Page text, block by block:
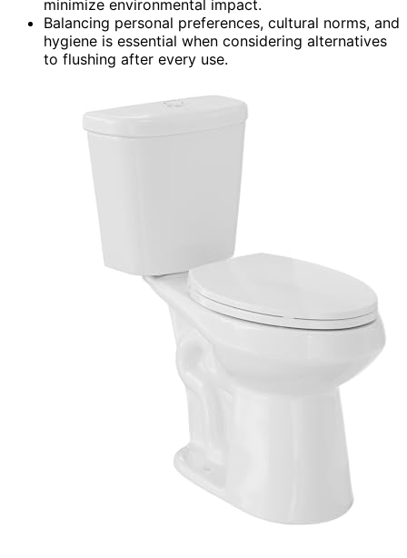
minimize environmental impact.
Balancing personal preferences, cultural norms, and
hygiene is essential when considering alternatives
to flushing after every use.